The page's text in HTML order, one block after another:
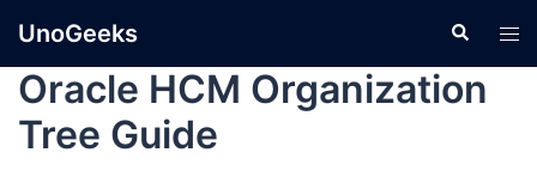
UnoGeeks
Oracle HCM Organization
Tree Guide